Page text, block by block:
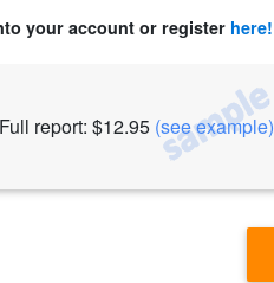
your account or register here!
Full report: $12.95 (see example)